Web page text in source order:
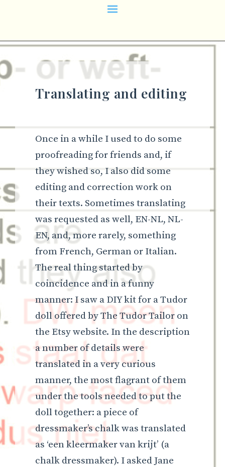
Translating and editing
Once in a while I used to do some
proofreading for friends and, if
they wished so, I also did some
editing and correction work on
their texts. Sometimes translating
was requested as well, EN-NL, NL-
EN, and, more rarely, something
from French, German or Italian.
The real thing started by
coincidence and in a funny
manner: I saw a DIY kit for a Tudor
doll offered by The Tudor Tailor on
the Etsy website. In the description
a number of details were
translated in a very curious
manner, the most flagrant of them
under the tools needed to put the
doll together: a piece of
dressmaker’s chalk was translated
as ‘een kleermaker van krijt’ (a
chalk dressmaker). I asked Jane